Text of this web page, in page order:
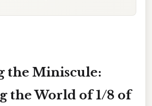
the Miniscule:
the World of 1/8 of